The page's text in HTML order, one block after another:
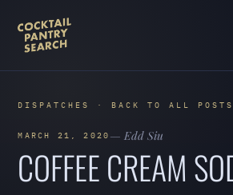
DISPATCHES · BACK TO ALL POSTS
MARCH 21, 2020 — Edd Siu
COFFEE CREAM